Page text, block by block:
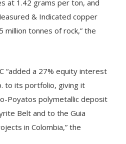
at 1.42 grams per ton, and
& Indicated copper
million tonnes of rock,” the
“added a 27% equity interest
to its portfolio, giving it
Poyatos polymetallic deposit
Belt and to the Guia
in Colombia,” the